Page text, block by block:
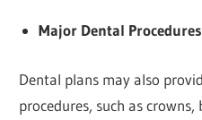
Major Dental Procedures
Dental plans may also
procedures, such as